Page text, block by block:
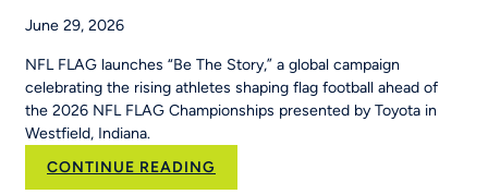
June 29, 2026
NFL FLAG launches “Be The Story,” a global campaign
celebrating the rising athletes shaping flag football ahead of
the 2026 NFL FLAG Championships presented by Toyota in
Westfield, Indiana.
CONTINUE READING
New